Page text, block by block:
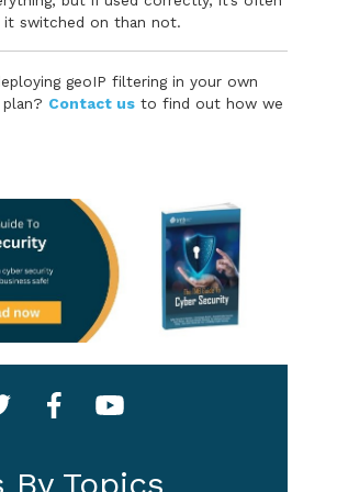
switched on than not.
geoIP filtering in your own
Contact usto find out how we
By Topics